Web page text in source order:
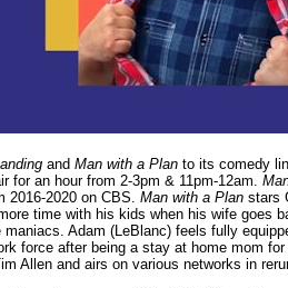
and Man with a Plan to its comedy
for an hour from 2-3pm & 11pm-12am.
2016-2020 on CBS. Man with a Plan stars
time with his kids when his wife goes
Adam (LeBlanc) feels fully
force after being a stay at home mom
Allen and airs on various networks in